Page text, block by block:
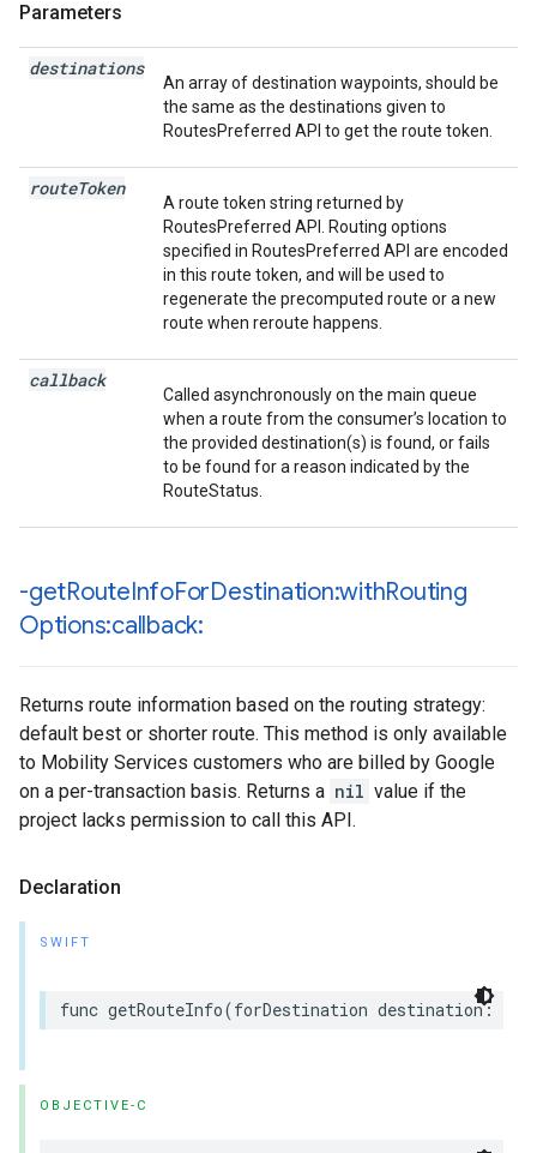
Parameters
destinations
An array of destination waypoints, should be
the same as the destinations given to
RoutesPreferred API to get the route token.
routeToken
A route token string returned by
RoutesPreferred API. Routing options
specified in RoutesPreferred API are encoded
in this route token, and will be used to
regenerate the precomputed route or a new
route when reroute happens.
callback
Called asynchronously on the main queue
when a route from the consumer’s location to
the provided destination(s) is found, or fails
to be found for a reason indicated by the
RouteStatus.
-getRouteInfoForDestination:withRouting
Options:callback:
Returns route information based on the routing strategy:
default best or shorter route. This method is only available
to Mobility Services customers who are billed by Google
on a per-transaction basis. Returns a nil value if the
project lacks permission to call this API.
Declaration
SWIFT
func getRouteInfo(forDestination destination:
OBJECTIVE-C